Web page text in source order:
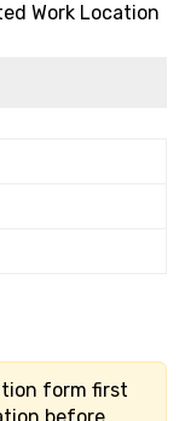
Work Location
form first